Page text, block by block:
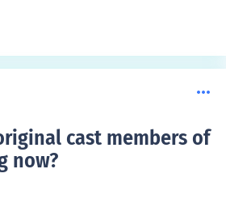
cast members of
now?